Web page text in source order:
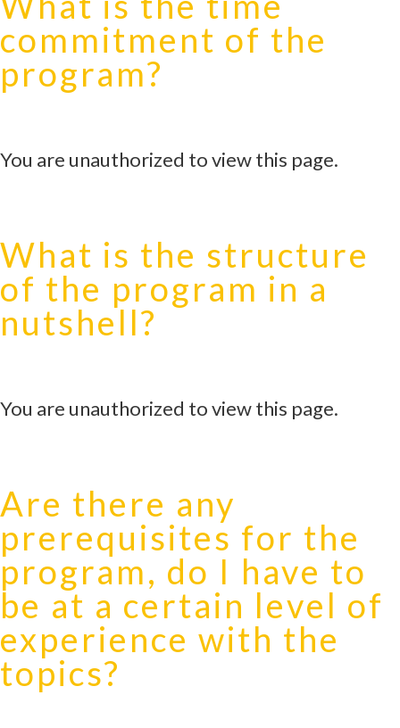
commitment of the
program?
You are unauthorized to view this page.
What is the structure
of the program in a
nutshell?
You are unauthorized to view this page.
Are there any
prerequisites for the
program, do I have to
be at a certain level of
experience with the
topics?